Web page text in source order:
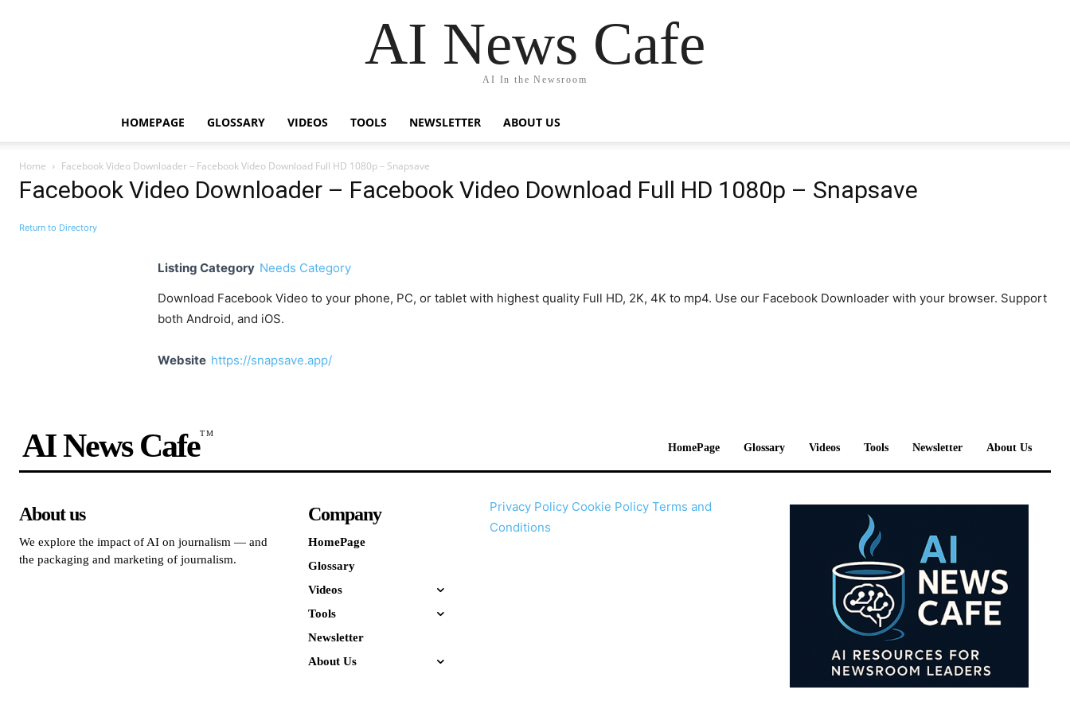
AI News Cafe
AI In the Newsroom
HOMEPAGE GLOSSARY VIDEOS TOOLS NEWSLETTER ABOUT US
Home Facebook Video Downloader – Facebook Video Download Full HD 1080p – Snapsave
Facebook Video Downloader – Facebook Video Download Full HD 1080p – Snapsave
Return to Directory
Listing Category Needs Category
Download Facebook Video to your phone, PC, or tablet with highest quality Full HD, 2K, 4K to mp4. Use our Facebook Downloader with your browser. Support
both Android, and iOS.
Website https://snapsave.app/
AI News CafeTM
HomePage Glossary Videos Tools Newsletter About Us
About us
We explore the impact of AI on journalism — and
the packaging and marketing of journalism.
Company
HomePage
Glossary
Videos
Tools
Newsletter
About Us
Privacy Policy Cookie Policy Terms and
Conditions